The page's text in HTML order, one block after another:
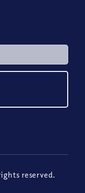
reserved.